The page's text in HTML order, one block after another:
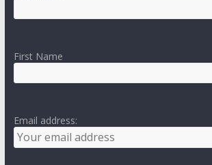
First Name
Email address: